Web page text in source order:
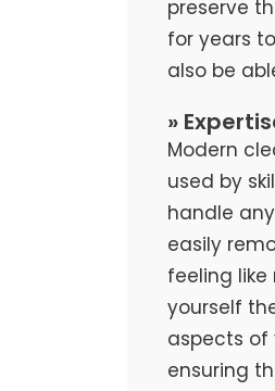
preserve
for years
also be
»
Modern
used by
handle
easily
feeling
yourself
aspects of
ensuring